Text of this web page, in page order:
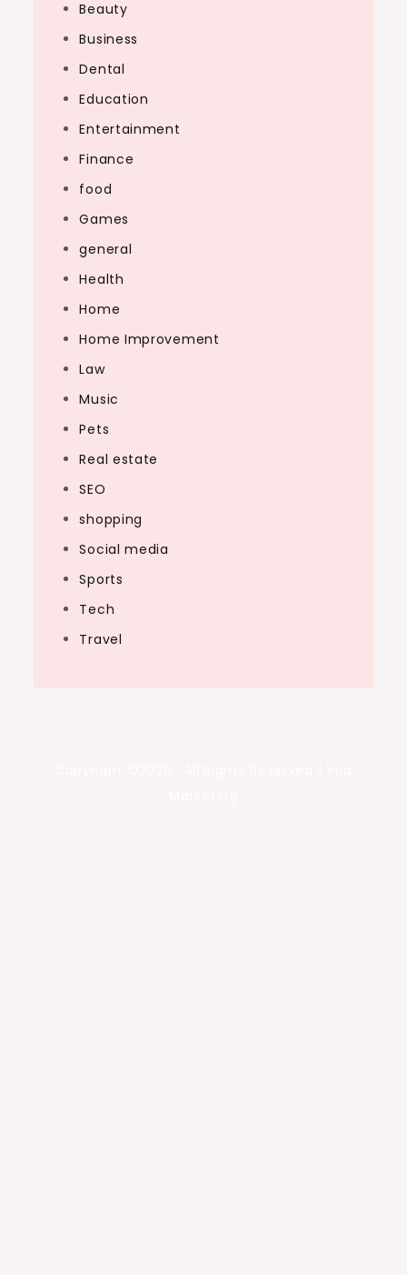
Beauty
Business
Dental
Education
Entertainment
Finance
food
Games
general
Health
Home
Home Improvement
Law
Music
Pets
Real estate
SEO
shopping
Social media
Sports
Tech
Travel